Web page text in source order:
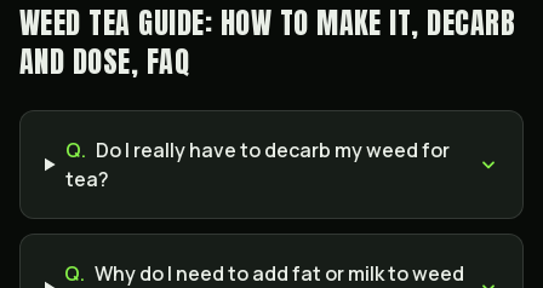
WEED TEA GUIDE: HOW TO MAKE IT, DECARB
AND DOSE, FAQ
Q. Do I really have to decarb my weed for
tea?
Q. Why do I need to add fat or milk to weed